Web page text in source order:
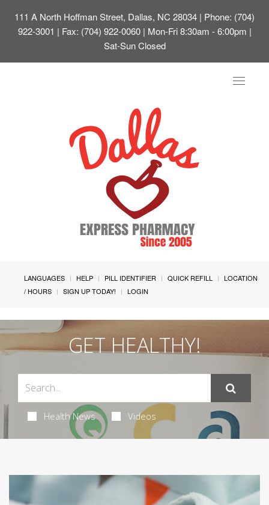
111 A North Hoffman Street, Dallas, NC 28034 | Phone: (704)
922-3001 | Fax: (704) 922-0060 | Mon-Fri 8:30am - 6:00pm |
Sat-Sun Closed
Toggle
LANGUAGES HELP PILL IDENTIFIER QUICK REFILL
LOCATION
/ HOURS
SIGN UP TODAY! LOGIN
GET HEALTHY!
Health News Videos